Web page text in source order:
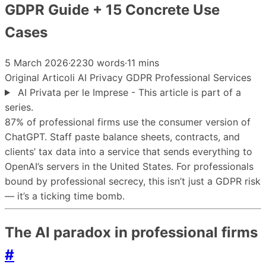
GDPR Guide + 15 Concrete Use
Cases
5 March 2026·2230 words·11 mins
Original Articoli AI Privacy GDPR Professional Services
AI Privata per le Imprese - This article is part of a
series.
87% of professional firms use the consumer version of
ChatGPT. Staff paste balance sheets, contracts, and
clients’ tax data into a service that sends everything to
OpenAI’s servers in the United States. For professionals
bound by professional secrecy, this isn’t just a GDPR risk
— it’s a ticking time bomb.
The AI paradox in professional firms
#